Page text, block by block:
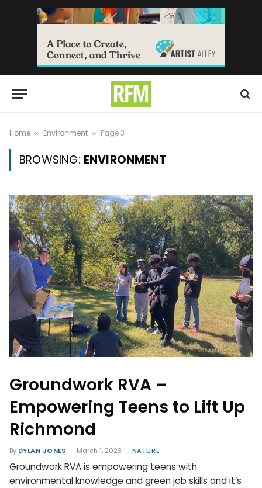
Home » Environment » Page 3
BROWSING: ENVIRONMENT
Groundwork RVA –
Empowering Teens to Lift Up
Richmond
By DYLAN JONES March 1, 2023 NATURE
Groundwork RVA is empowering teens with
environmental knowledge and green job skills and it’s